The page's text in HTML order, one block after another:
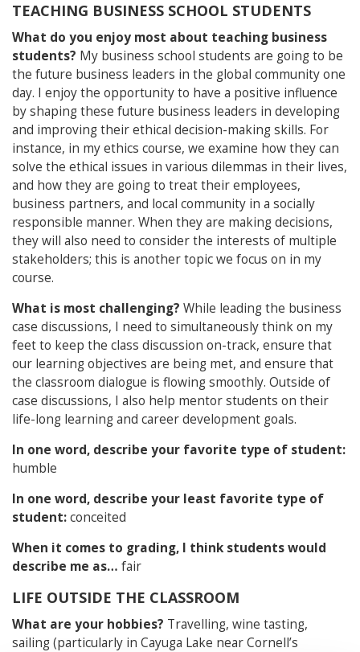
TEACHING BUSINESS SCHOOL STUDENTS
What do you enjoy most about teaching business
students? My business school students are going to be
the future business leaders in the global community one
day. I enjoy the opportunity to have a positive influence
by shaping these future business leaders in developing
and improving their ethical decision-making skills. For
instance, in my ethics course, we examine how they can
solve the ethical issues in various dilemmas in their lives,
and how they are going to treat their employees,
business partners, and local community in a socially
responsible manner. When they are making decisions,
they will also need to consider the interests of multiple
stakeholders; this is another topic we focus on in my
course.
What is most challenging? While leading the business
case discussions, I need to simultaneously think on my
feet to keep the class discussion on-track, ensure that
our learning objectives are being met, and ensure that
the classroom dialogue is flowing smoothly. Outside of
case discussions, I also help mentor students on their
life-long learning and career development goals.
In one word, describe your favorite type of student:
humble
In one word, describe your least favorite type of
student:conceited
When it comes to grading, I think students would
describe me as… fair
LIFE OUTSIDE THE CLASSROOM
What are your hobbies? Travelling, wine tasting,
sailing (particularly in Cayuga Lake near Cornell’s